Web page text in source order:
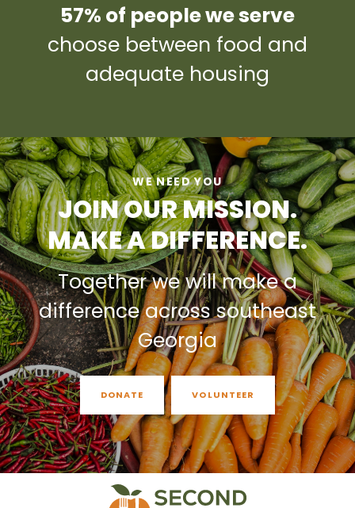
57% of people we serve
choose between food and
adequate housing
WE NEED YOU
JOIN OUR MISSION.
MAKE A DIFFERENCE.
Together we will make a
difference across southeast
Georgia
DONATE VOLUNTEER